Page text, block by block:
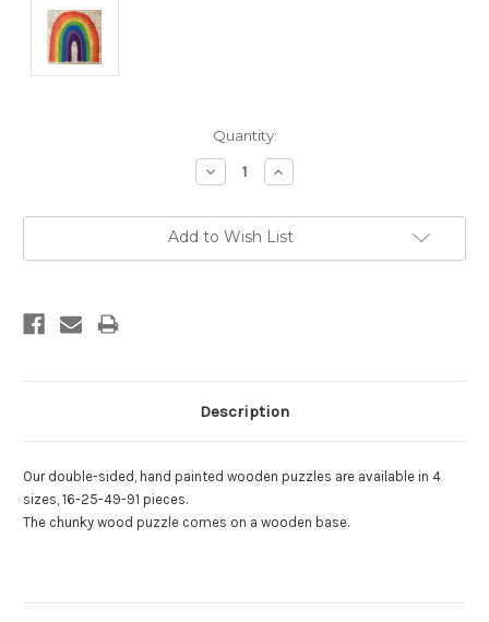
Quantity:
Decrease
Quantity:
Increase
Quantity:
Add to Wish List
Description
Our double-sided, hand painted wooden puzzles are available in 4
sizes, 16-25-49-91 pieces.
The chunky wood puzzle comes on a wooden base.